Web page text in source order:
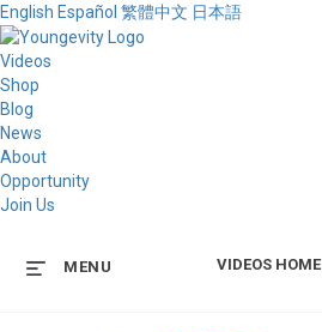
English Español 繁體中文 日本語
Videos
Shop
Blog
News
About
Opportunity
Join Us
VIDEOS HOME
MENU